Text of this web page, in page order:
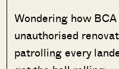
Wondering how
unauthorised
patrolling every